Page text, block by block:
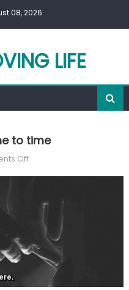
08, 2026
LIFE
to time
Offon
from
to